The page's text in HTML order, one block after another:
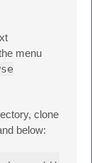
menu
clone
below: